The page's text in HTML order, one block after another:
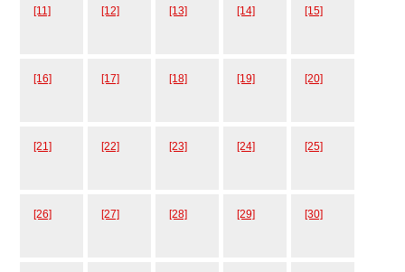
[11] [12] [13] [14] [15]
[16] [17] [18] [19] [20]
[21] [22] [23] [24] [25]
[26] [27] [28] [29] [30]